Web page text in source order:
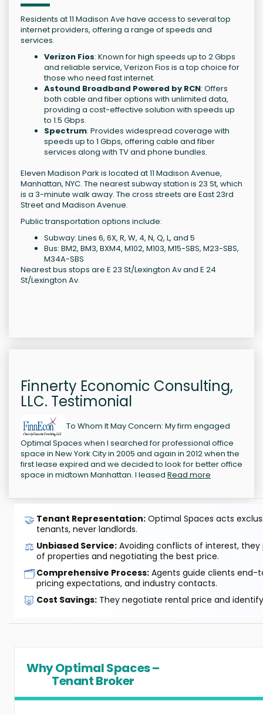
Residents at 11 Madison Ave have access to several top
internet providers, offering a range of speeds and
services.
Verizon Fios: Known for high speeds up to 2 Gbps
and reliable service, Verizon Fios is a top choice for
those who need fast internet.
Astound Broadband Powered by RCN: Offers
both cable and fiber options with unlimited data,
providing a cost-effective solution with speeds up
to 1.5 Gbps.
Spectrum: Provides widespread coverage with
speeds up to 1 Gbps, offering cable and fiber
services along with TV and phone bundles.
Eleven Madison Park is located at 11 Madison Avenue,
Manhattan, NYC. The nearest subway station is 23 St, which
is a 3-minute walk away. The cross streets are East 23rd
Street and Madison Avenue.
Public transportation options include:
Subway: Lines 6, 6X, R, W, 4, N, Q, L, and 5
Bus: BM2, BM3, BXM4, M102, M103, M15-SBS, M23-SBS,
M34A-SBS
Nearest bus stops are E 23 St/Lexington Av and E 24
St/Lexington Av.
Finnerty Economic Consulting,
LLC. Testimonial
To Whom It May Concern: My firm engaged
Optimal Spaces when I searched for professional office
space in New York City in 2005 and again in 2012 when the
first lease expired and we decided to look for better office
space in midtown Manhattan. I leased Read more
🤝 Tenant Representation: Optimal Spaces acts
tenants, never landlords.
⚖️ Unbiased Service: Avoiding conflicts of interest, they
of properties and negotiating the best price.
🗂️Comprehensive Process: Agents guide clients end-
pricing expectations, and industry contacts.
🐷 Cost Savings: They negotiate rental price and
Why Optimal Spaces –
Tenant Broker